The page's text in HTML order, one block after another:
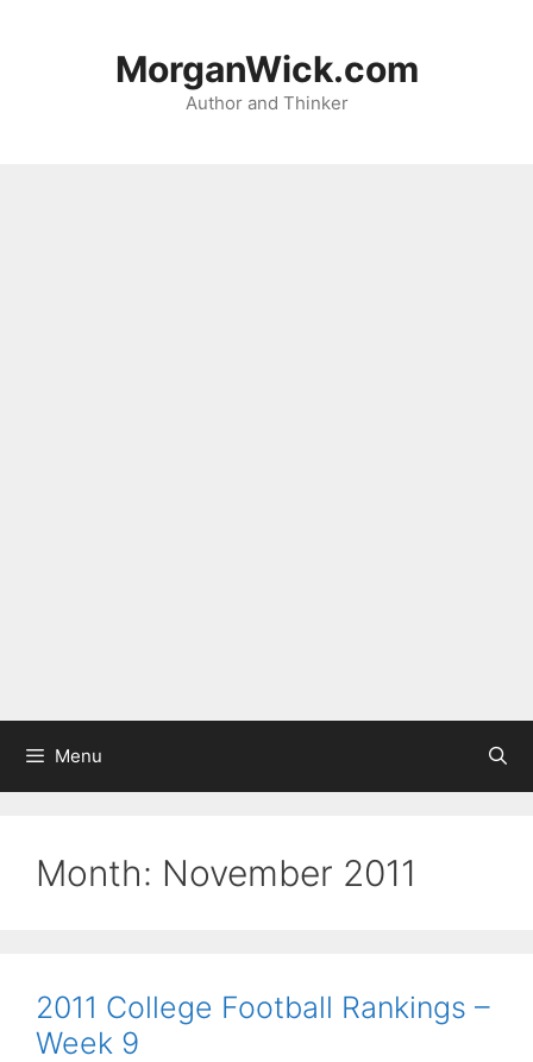
MorganWick.com
Author and Thinker
Menu
Month: November 2011
2011 College Football Rankings –
Week 9